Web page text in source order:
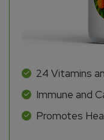
24 Vitamins
Immune and
Promotes